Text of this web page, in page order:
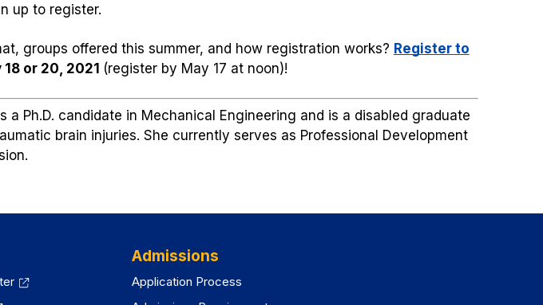
up to register.
groups offered this summer, and how registration works? Register to
or 20, 2021 (register by May 17 at noon)!
a Ph.D. candidate in Mechanical Engineering and is a disabled graduate
brain injuries. She currently serves as Professional Development
Admissions
Application Process